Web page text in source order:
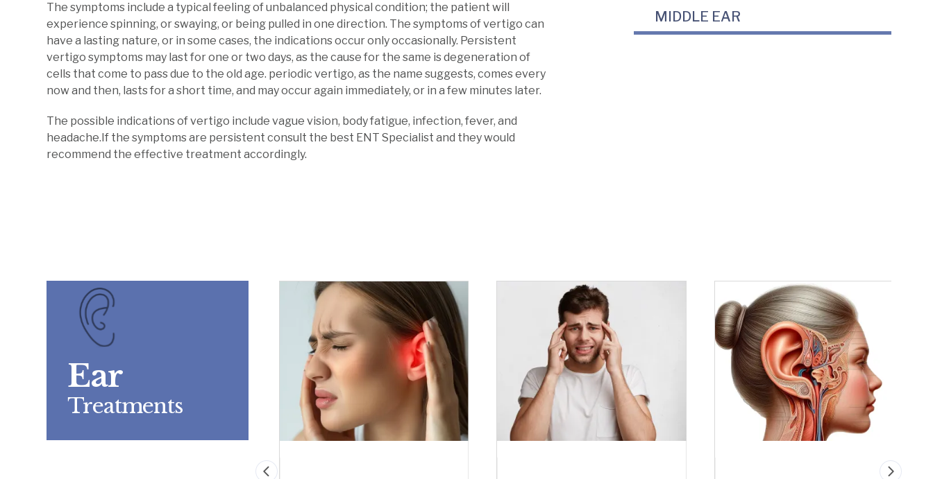
The symptoms include a typical feeling of unbalanced physical condition; the patient will
experience spinning, or swaying, or being pulled in one direction. The symptoms of vertigo can
have a lasting nature, or in some cases, the indications occur only occasionally. Persistent
vertigo symptoms may last for one or two days, as the cause for the same is degeneration of
cells that come to pass due to the old age. periodic vertigo, as the name suggests, comes every
now and then, lasts for a short time, and may occur again immediately, or in a few minutes later.
The possible indications of vertigo include vague vision, body fatigue, infection, fever, and
headache.If the symptoms are persistent consult the best ENT Specialist and they would
recommend the effective treatment accordingly.
MIDDLE EAR
Ear
Treatments